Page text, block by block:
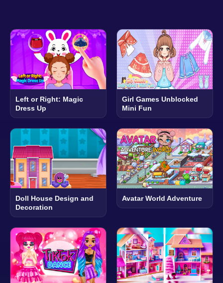
Left or Right: Magic
Dress Up
Girl Games Unblocked
Mini Fun
Doll House Design and
Decoration
Avatar World Adventure